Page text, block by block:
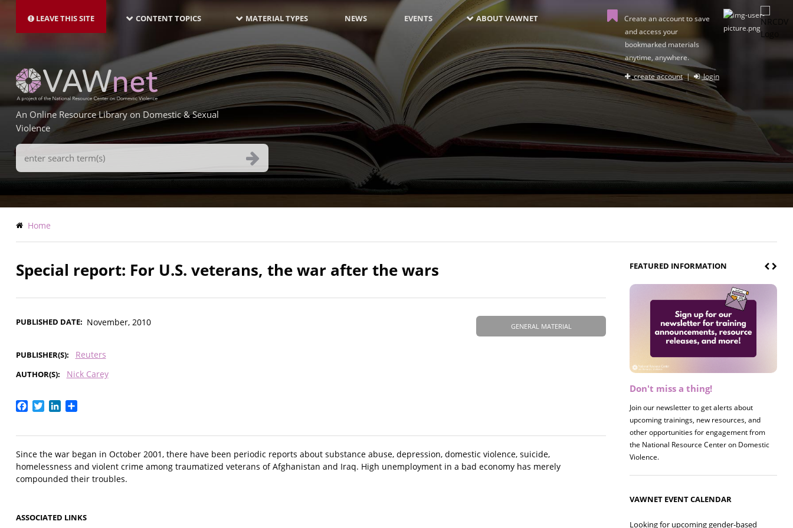
main
LEAVE THIS SITE NAVIGATION-
LATEST
CONTENT TOPICS MATERIAL TYPES NEWS EVENTS ABOUT VAWNET
Create an account to save
and access your
bookmarked materials
anytime, anywhere.
create account| login
An Online Resource Library on Domestic & Sexual
Violence
Search
Terms
Breadcrumb
Home
Special report: For U.S. veterans, the war after the wars
GENERAL MATERIAL
PUBLISHED DATE November, 2010
PUBLISHER(S) Reuters
AUTHOR(S) Nick Carey
Facebook
TwitterLinkedIn
Since the war began in October 2001, there have been periodic reports about substance abuse, depression, domestic violence, suicide,
homelessness and violent crime among traumatized veterans of Afghanistan and Iraq. High unemployment in a bad economy has merely
compounded their troubles.
ASSOCIATED LINKS
FEATURED INFORMATION
Don't miss a thing!
Join our newsletter to get alerts about
upcoming trainings, new resources, and
other opportunities for engagement from
the National Resource Center on Domestic
Violence.
Register now! 2026 Policy &
Join us on 8/27 for our annual Policy &
Research Briefing! This year's session will
examine the intersections of substance use
and safe housing for survivors.
VAWNET EVENT CALENDAR
Looking for upcoming gender-based